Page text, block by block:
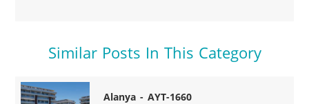
Similar Posts In This Category
Alanya - AYT-1660